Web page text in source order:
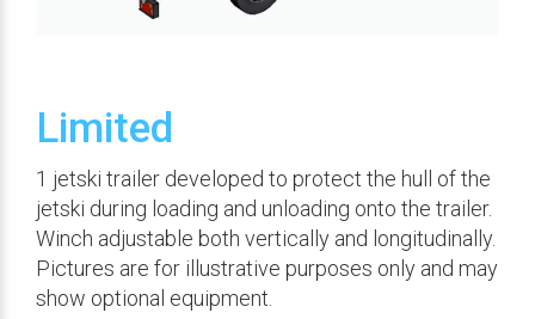
Limited
1 jetski trailer developed to protect the hull of the
jetski during loading and unloading onto the trailer.
Winch adjustable both vertically and longitudinally.
Pictures are for illustrative purposes only and may
show optional equipment.